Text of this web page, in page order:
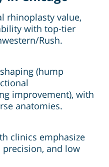
rhinoplasty value,
with top-tier
Rush.
(hump
improvement), with
anatomies.
clinics emphasize
and low